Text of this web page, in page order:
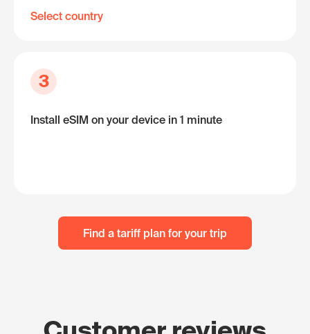
Select country
3
Install eSIM on your device in 1 minute
Find a tariff plan for your trip